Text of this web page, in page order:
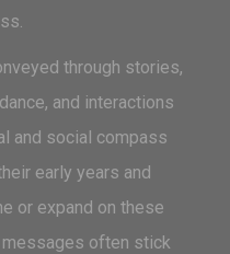
through stories,
and interactions
and social compass
early years and
or expand on these
often stick